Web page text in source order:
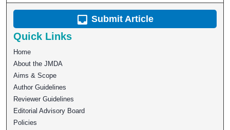
Submit Article
Quick Links
Home
About the JMDA
Aims & Scope
Author Guidelines
Reviewer Guidelines
Editorial Advisory Board
Policies